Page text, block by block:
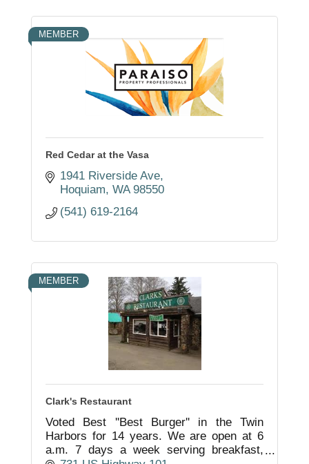
MEMBER
Red Cedar at the Vasa
1941 Riverside Ave
Hoquiam WA 98550
(541) 619-2164
MEMBER
Clark's Restaurant
Voted Best ''Best Burger'' in the Twin
Harbors for 14 years. We are open at 6
a.m. 7 days a week serving breakfast,